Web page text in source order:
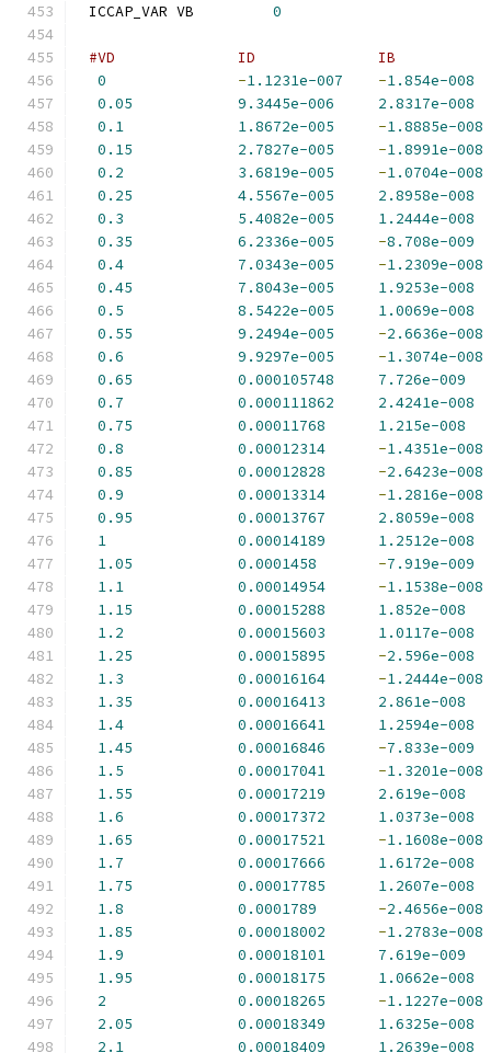
ICCAP_VAR VB 0
#VD              ID              IB
0
-1.1231e-007 -1.854e-008
0.05
9.3445e-006
2.8317e-008
0.1
1.8672e-005 -1.8885e-008
0.15
2.7827e-005 -1.8991e-008
0.2
3.6819e-005 -1.0704e-008
0.25
4.5567e-005
2.8958e-008
0.3
5.4082e-005
1.2444e-008
0.35
6.2336e-005 -8.708e-009
0.4
7.0343e-005 -1.2309e-008
0.45
7.8043e-005
1.9253e-008
0.5
8.5422e-005
1.0069e-008
0.55
9.2494e-005 -2.6636e-008
0.6
9.9297e-005 -1.3074e-008
0.65
0.000105748
7.726e-009
0.7
0.000111862
2.4241e-008
0.75
0.00011768
1.215e-008
0.8
0.00012314 -1.4351e-008
0.85
0.00012828 -2.6423e-008
0.9
0.00013314 -1.2816e-008
0.95
0.00013767
2.8059e-008
1
0.00014189
1.2512e-008
1.05
0.0001458 -7.919e-009
1.1
0.00014954 -1.1538e-008
1.15
0.00015288
1.852e-008
1.2
0.00015603
1.0117e-008
1.25
0.00015895 -2.596e-008
1.3
0.00016164 -1.2444e-008
1.35
0.00016413
2.861e-008
1.4
0.00016641
1.2594e-008
1.45
0.00016846 -7.833e-009
1.5
0.00017041 -1.3201e-008
1.55
0.00017219
2.619e-008
1.6
0.00017372
1.0373e-008
1.65
0.00017521 -1.1608e-008
1.7
0.00017666
1.6172e-008
1.75
0.00017785
1.2607e-008
1.8
0.0001789 -2.4656e-008
1.85
0.00018002 -1.2783e-008
1.9
0.00018101
7.619e-009
1.95
0.00018175
1.0662e-008
2
0.00018265 -1.1227e-008
2.05
0.00018349
1.6325e-008
2.1
0.00018409 1.2639e-008